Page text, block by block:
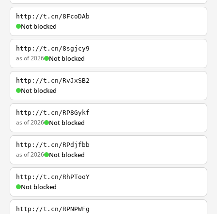
http://t.cn/8FcoDAb
Not blocked
http://t.cn/8sgjcy9
as of 2026 Not blocked
http://t.cn/RvJxSB2
Not blocked
http://t.cn/RP8Gykf
as of 2026 Not blocked
http://t.cn/RPdjfbb
as of 2026 Not blocked
http://t.cn/RhPTooY
Not blocked
http://t.cn/RPNPWFg